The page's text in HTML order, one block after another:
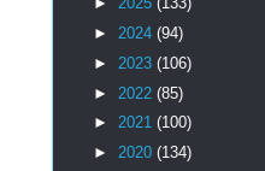
► 2024 (94)
► 2023 (106)
► 2022 (85)
► 2021 (100)
► 2020 (134)